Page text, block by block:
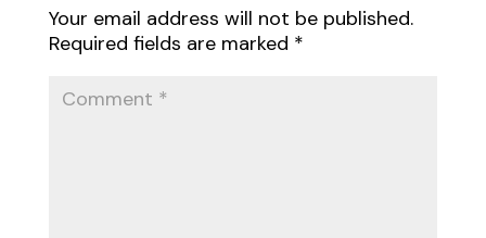
Your email address will not be published.
Required fields are marked *